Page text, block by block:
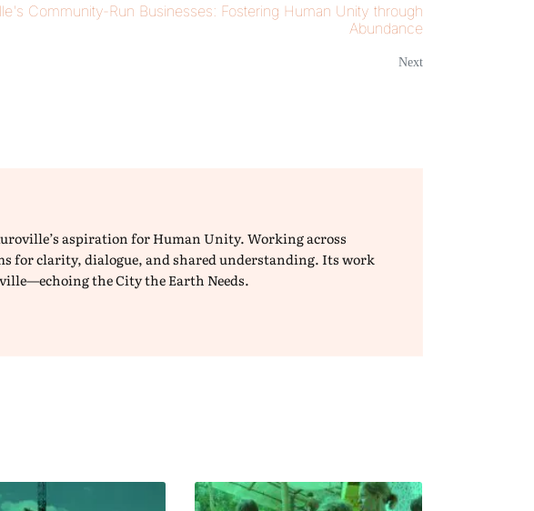
Community-Run Businesses: Fostering Human Unity through
Abundance
Next
aspiration for Human Unity. Working across
for clarity, dialogue, and shared understanding. Its work
the City the Earth Needs.